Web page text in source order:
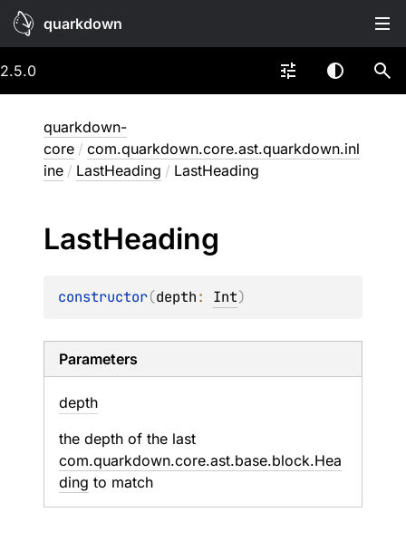
quarkdown
2.5.0
quarkdown-
core / com.quarkdown.core.ast.quarkdown.inl
ine / LastHeading / LastHeading
LastHeading
constructor(depth: Int)
Parameters
depth
the depth of the last
com.quarkdown.core.ast.base.block.Hea
ding to match